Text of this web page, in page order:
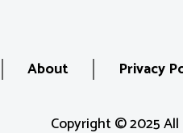
About Privacy
Copyright © 2025